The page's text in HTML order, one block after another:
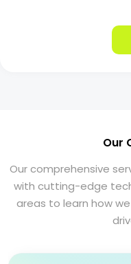
Our
Our comprehensive
with cutting-edge
areas to learn how